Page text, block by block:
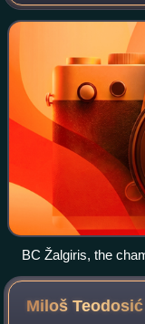
Lithuanian
BC Žalgiris, the
1951
MilošTeodosić